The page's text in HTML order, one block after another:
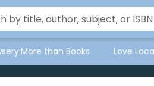
than Books Love